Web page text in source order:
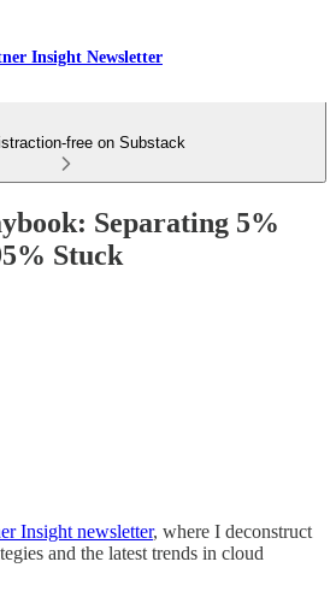
Insight Newsletter
free on Substack
Separating 5%
Stuck
Insight newsletter, where I deconstruct
and the latest trends in cloud